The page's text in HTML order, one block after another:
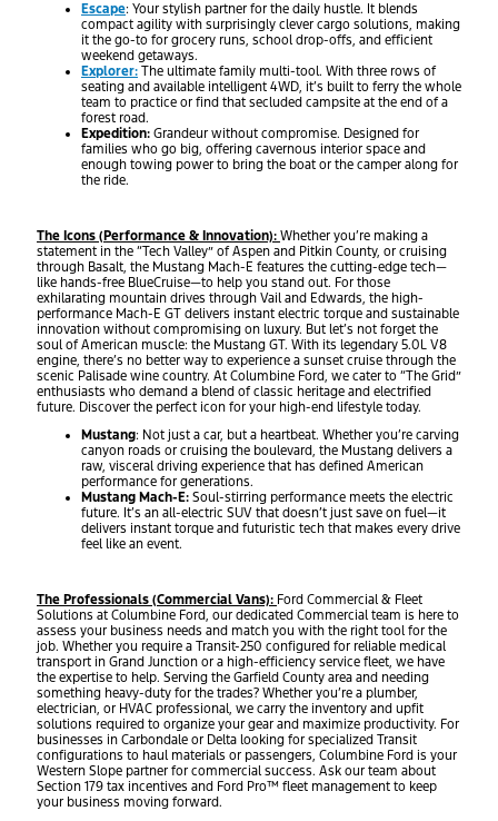
Escape: Your stylish partner for the daily hustle. It blends
compact agility with surprisingly clever cargo solutions, making
it the go-to for grocery runs, school drop-offs, and efficient
weekend getaways.
Explorer: The ultimate family multi-tool. With three rows of
seating and available intelligent 4WD, it’s built to ferry the whole
team to practice or find that secluded campsite at the end of a
forest road.
Expedition: Grandeur without compromise. Designed for
families who go big, offering cavernous interior space and
enough towing power to bring the boat or the camper along for
the ride.
The Icons (Performance & Innovation): Whether you’re making a
statement in the “Tech Valley” of Aspen and Pitkin County, or cruising
through Basalt, the Mustang Mach-E features the cutting-edge tech—
like hands-free BlueCruise—to help you stand out. For those
exhilarating mountain drives through Vail and Edwards, the high-
performance Mach-E GT delivers instant electric torque and sustainable
innovation without compromising on luxury. But let’s not forget the
soul of American muscle: the Mustang GT. With its legendary 5.0L V8
engine, there’s no better way to experience a sunset cruise through the
scenic Palisade wine country. At Columbine Ford, we cater to “The Grid”
enthusiasts who demand a blend of classic heritage and electrified
future. Discover the perfect icon for your high-end lifestyle today.
Mustang: Not just a car, but a heartbeat. Whether you’re carving
canyon roads or cruising the boulevard, the Mustang delivers a
raw, visceral driving experience that has defined American
performance for generations.
Mustang Mach-E: Soul-stirring performance meets the electric
future. It’s an all-electric SUV that doesn’t just save on fuel—it
delivers instant torque and futuristic tech that makes every drive
feel like an event.
The Professionals (Commercial Vans): Ford Commercial & Fleet
Solutions at Columbine Ford, our dedicated Commercial team is here to
assess your business needs and match you with the right tool for the
job. Whether you require a Transit-250 configured for reliable medical
transport in Grand Junction or a high-efficiency service fleet, we have
the expertise to help. Serving the Garfield County area and needing
something heavy-duty for the trades? Whether you’re a plumber,
electrician, or HVAC professional, we carry the inventory and upfit
solutions required to organize your gear and maximize productivity. For
businesses in Carbondale or Delta looking for specialized Transit
configurations to haul materials or passengers, Columbine Ford is your
Western Slope partner for commercial success. Ask our team about
Section 179 tax incentives and Ford Pro™ fleet management to keep
your business moving forward.